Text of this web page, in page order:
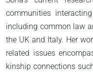
communities
including common law
the UK and Italy. Her
related issues
kinship connections